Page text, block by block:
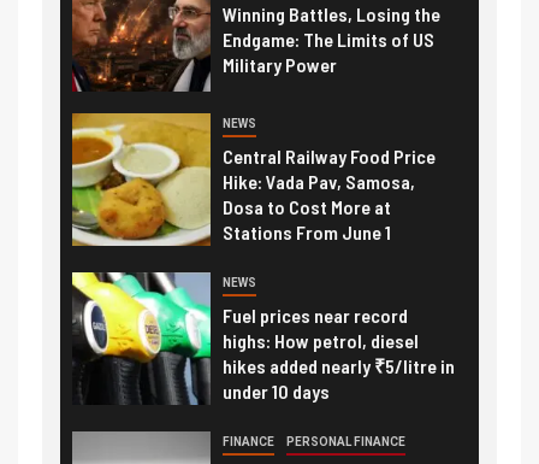
Winning Battles, Losing the
Endgame: The Limits of US
Military Power
NEWS
Central Railway Food Price
Hike: Vada Pav, Samosa,
Dosa to Cost More at
Stations From June 1
NEWS
Fuel prices near record
highs: How petrol, diesel
hikes added nearly ₹5/litre in
under 10 days
FINANCE PERSONAL FINANCE